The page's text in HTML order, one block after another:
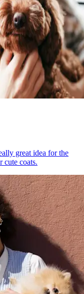
great idea for the
coats.